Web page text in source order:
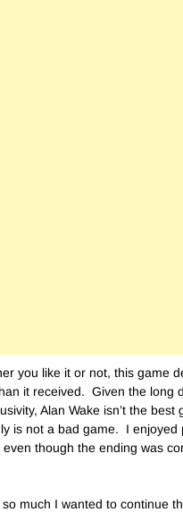
you like it or not, this game
it received. Given the long
Alan Wake isn’t the best
is not a bad game. I enjoyed
though the ending was
much I wanted to continue